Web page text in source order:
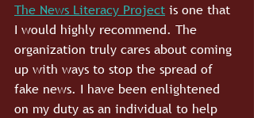
The News Literacy Project is one that
I would highly recommend. The
organization truly cares about coming
up with ways to stop the spread of
fake news. I have been enlightened
on my duty as an individual to help